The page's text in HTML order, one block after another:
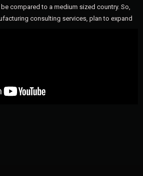
compared to a medium sized country. So,
consulting services, plan to expand